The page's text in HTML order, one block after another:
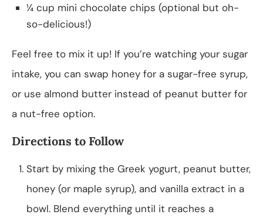
¼ cup mini chocolate chips (optional but oh-
so-delicious!)
Feel free to mix it up! If you’re watching your sugar
intake, you can swap honey for a sugar-free syrup,
or use almond butter instead of peanut butter for
a nut-free option.
Directions to Follow
Start by mixing the Greek yogurt, peanut butter,
honey (or maple syrup), and vanilla extract in a
bowl. Blend everything until it reaches a